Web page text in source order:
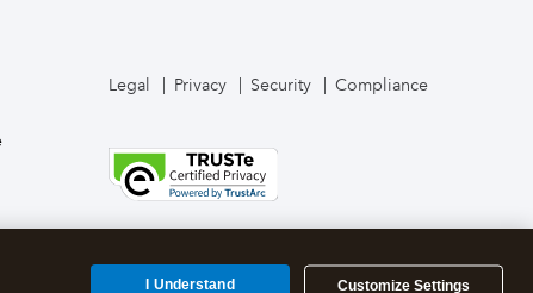
Legal Privacy Security Compliance
Customize Settings
I Understand